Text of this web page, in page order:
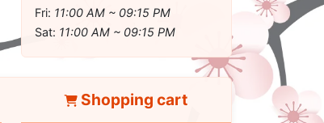
Fri: 11:00 AM ~ 09:15 PM
Sat: 11:00 AM ~ 09:15 PM
Shopping cart